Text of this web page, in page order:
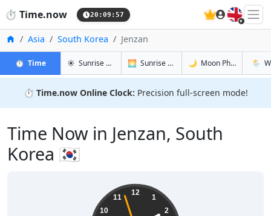
⏱️ Time.now 20:09:58 🇬🇧
Home
Asia South Korea Jenzan
⏱️ Timein Jenzan
☀️ Sunrise & Sunset in Jenzan
🌅 Sunrise & Sunset Tomorrow in Jenzan
🌙 Moon Phases in🌦️
⏱️ Time.now Online Clock: Precision full-screen mode!
Time Now in Jenzan, South
Korea 🇰🇷
12
1
2
10
11